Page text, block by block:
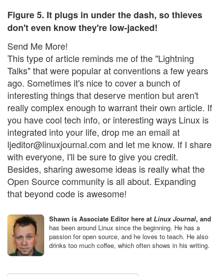
Figure 5. It plugs in under the dash, so thieves
don't even know they're low-jacked!
Send Me More!
This type of article reminds me of the "Lightning
Talks" that were popular at conventions a few years
ago. Sometimes it's nice to cover a bunch of
interesting things that deserve mention but aren't
really complex enough to warrant their own article. If
you have cool tech info, or interesting ways Linux is
integrated into your life, drop me an email at
ljeditor@linuxjournal.com and let me know. If I share
with everyone, I'll be sure to give you credit.
Besides, sharing awesome ideas is really what the
Open Source community is all about. Expanding
that beyond code is awesome!
Shawn is Associate Editor here at Linux Journal, and
has been around Linux since the beginning. He has a
passion for open source, and he loves to teach. He also
drinks too much coffee, which often shows in his writing.